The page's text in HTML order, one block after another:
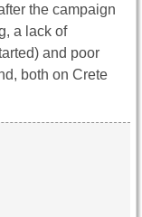
the campaign
a lack of
and poor
both on Crete